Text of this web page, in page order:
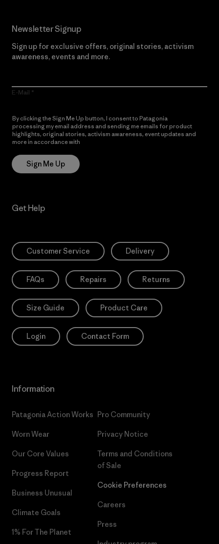
Newsletter Signup
Sign up for exclusive offers, original stories, activism
awareness, events and more.
E-Mail
By clicking the Sign Me Up button, I consent to Patagonia
processing my email address and sending me emails for product
highlights, original stories, activism awareness, event updates and
more in accordance with
Sign Me Up
Get Help
Customer Service Delivery
FAQs Repairs Returns
Size Guide Product Care
Login Contact Form
Information
Patagonia Action Works
Worn Wear
Our Core Values
Progress Report
Business Unusual
Climate Goals
1% For The Planet
Pro Community
Privacy Notice
Terms and Conditions
of Sale
Cookie Preferences
Careers
Press